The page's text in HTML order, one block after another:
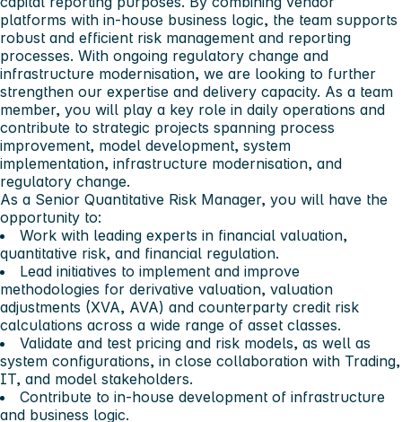
platforms with in-house business logic, the team supports
robust and efficient risk management and reporting
processes. With ongoing regulatory change and
infrastructure modernisation, we are looking to further
strengthen our expertise and delivery capacity. As a team
member, you will play a key role in daily operations and
contribute to strategic projects spanning process
improvement, model development, system
implementation, infrastructure modernisation, and
regulatory change.
As a Senior Quantitative Risk Manager, you will have the
opportunity to:
Work with leading experts in financial valuation,
quantitative risk, and financial regulation.
Lead initiatives to implement and improve
methodologies for derivative valuation, valuation
adjustments (XVA, AVA) and counterparty credit risk
calculations across a wide range of asset classes.
Validate and test pricing and risk models, as well as
system configurations, in close collaboration with Trading,
IT, and model stakeholders.
Contribute to in-house development of infrastructure
and business logic.